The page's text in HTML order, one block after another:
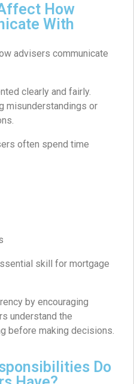
How
With
advisers communicate
clearly and fairly.
misunderstandings or
often spend time
skill for mortgage
by encouraging
understand the
before making decisions.
Do